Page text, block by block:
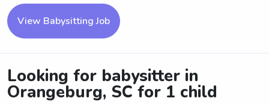
View Babysitting Job
Looking for babysitter in
Orangeburg, SC for 1 child